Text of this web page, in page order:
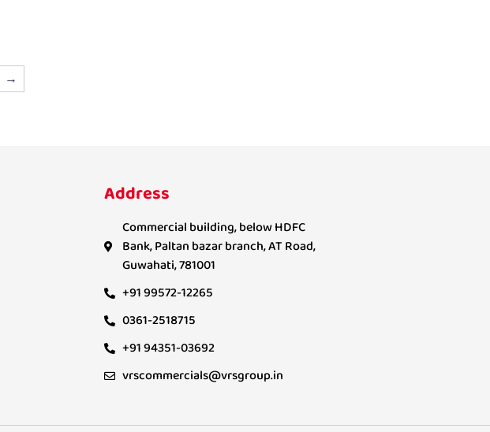
→
Address
Commercial building, below HDFC
Bank, Paltan bazar branch, AT Road,
Guwahati, 781001
+91 99572-12265
0361-2518715
+91 94351-03692
vrscommercials@vrsgroup.in